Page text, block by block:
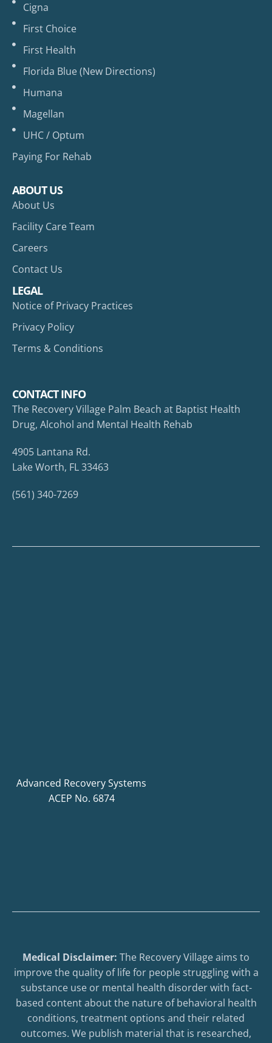
Cigna
First Choice
First Health
Florida Blue (New Directions)
Humana
Magellan
UHC / Optum
Paying For Rehab
ABOUT US
About Us
Facility Care Team
Careers
Contact Us
LEGAL
Notice of Privacy Practices
Privacy Policy
Terms & Conditions
CONTACT INFO
The Recovery Village Palm Beach at Baptist Health
Drug, Alcohol and Mental Health Rehab
4905 Lantana Rd.
Lake Worth, FL 33463
(561) 340-7269
Advanced Recovery Systems
ACEP No. 6874
Medical Disclaimer: The Recovery Village aims to
improve the quality of life for people struggling with a
substance use or mental health disorder with fact-
based content about the nature of behavioral health
conditions, treatment options and their related
outcomes. We publish material that is researched,